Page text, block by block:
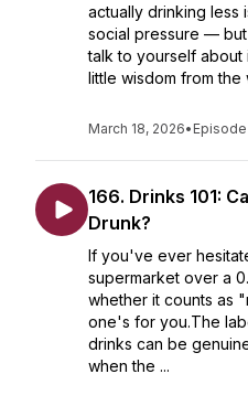
actually drinking less
social pressure —
talk to yourself about
little wisdom from the
March 18, 2026• Episode
166. Drinks 101:
Drunk?
If you've ever
supermarket over a
whether it counts as
one's for you.The
drinks can be
when the ...